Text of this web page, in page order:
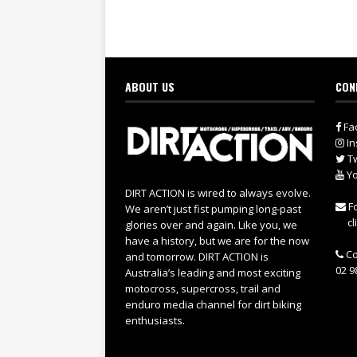
ABOUT US
DIRT ACTION is wired to always evolve.
We aren’t just fist pumping long-past
glories over and again. Like you, we
have a history, but we are for the now
and tomorrow. DIRT ACTION is
Australia’s leading and most exciting
motocross, supercross, trail and
enduro media channel for dirt biking
enthusiasts.
02